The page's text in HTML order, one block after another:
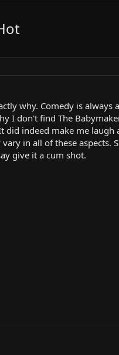
why. Comedy is always
I don't find The
indeed make me laugh
in all of these aspects.
give it a cum shot.